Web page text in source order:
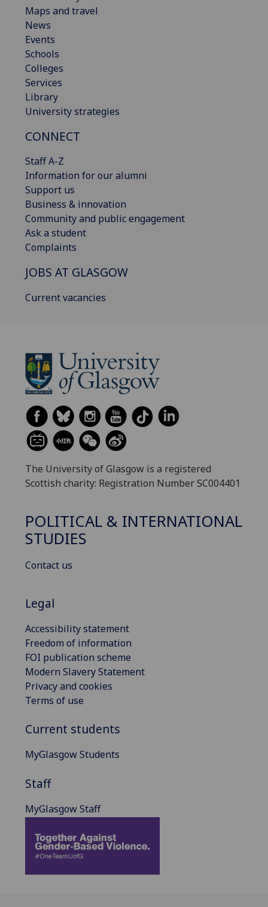
Maps and travel
News
Events
Schools
Colleges
Services
Library
University strategies
CONNECT
Staff A-Z
Information for our alumni
Support us
Business & innovation
Community and public engagement
Ask a student
Complaints
JOBS AT GLASGOW
Current vacancies
The University of Glasgow is a registered
Scottish charity: Registration Number SC004401
POLITICAL & INTERNATIONAL
STUDIES
Contact us
Legal
Accessibility statement
Freedom of information
FOI publication scheme
Modern Slavery Statement
Privacy and cookies
Terms of use
Current students
MyGlasgow Students
Staff
MyGlasgow Staff